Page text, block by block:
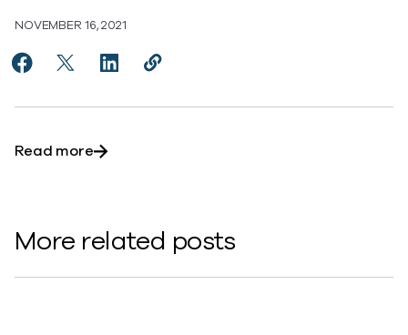
NOVEMBER 16, 2021
Share 5 insights you might have missed from the
Share 5 insights you might have missed from
Share 5 insights you might have missed
Copy 5 insights you might have
Read moreabout 5 insights you might have missed
More related posts